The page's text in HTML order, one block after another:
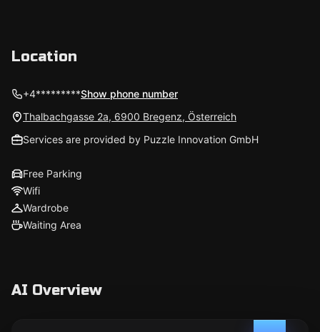
Location
+4*********Show phone number
Thalbachgasse 2a, 6900 Bregenz, Österreich
Services are provided by Puzzle Innovation GmbH
Free Parking
Wifi
Wardrobe
Waiting Area
AI Overview